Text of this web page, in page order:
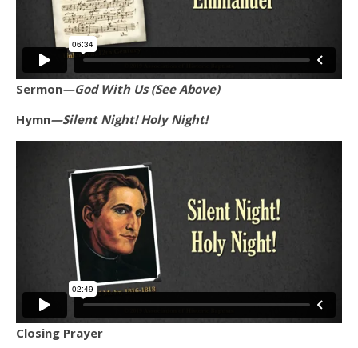
Sermon—God With Us (See Above)
Hymn—Silent Night! Holy Night!
Closing Prayer